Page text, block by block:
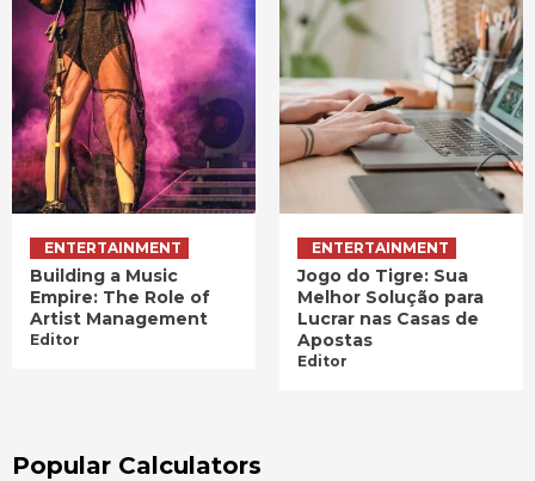
ENTERTAINMENT
Building a Music
Empire: The Role of
Artist Management
Editor
ENTERTAINMENT
Jogo do Tigre: Sua
Melhor Solução para
Lucrar nas Casas de
Apostas
Editor
Popular Calculators